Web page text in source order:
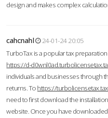
design and makes complex
cahcnahl
24-01-24 20:05
TurboTax is a popular tax
https://d-
individuals and businesses through
returns. To https://
need to first download the
website. Once you have